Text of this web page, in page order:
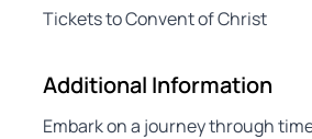
Tickets to Convent of Christ
Additional Information
Embark on a journey through